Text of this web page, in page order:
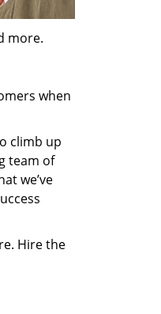
more.
when
climb up
team of
we’ve
Hire the